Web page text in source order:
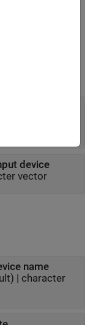
in single quotes.
device
vector
name
| character